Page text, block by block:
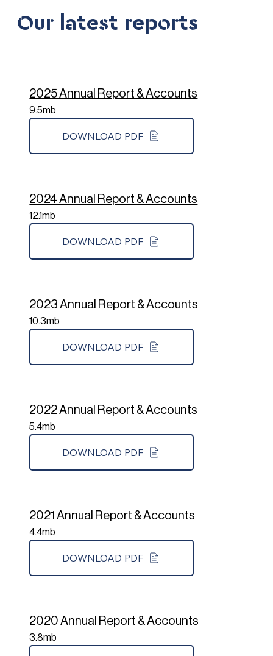
Our latest reports
2025 Annual Report & Accounts
9.5mb
DOWNLOAD PDF
2022 Annual Report & Accounts
5.4mb
DOWNLOAD PDF
2024 Annual Report & Accounts
12.1mb
DOWNLOAD PDF
2021 Annual Report & Accounts
4.4mb
DOWNLOAD PDF
2023 Annual Report & Accounts
10.3mb
DOWNLOAD PDF
2020 Annual Report & Accounts
3.8mb